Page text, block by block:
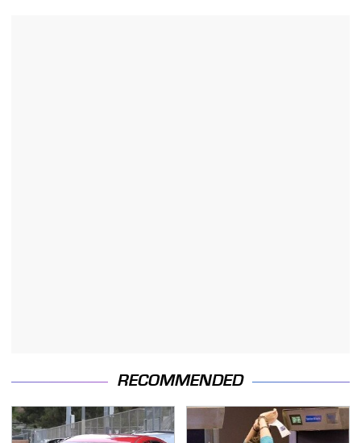
RECOMMENDED